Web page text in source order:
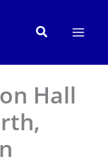
Search
Hall